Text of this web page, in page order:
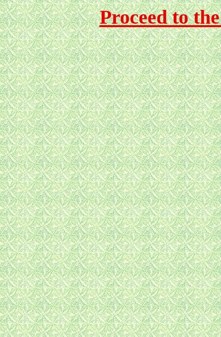
Proceed to